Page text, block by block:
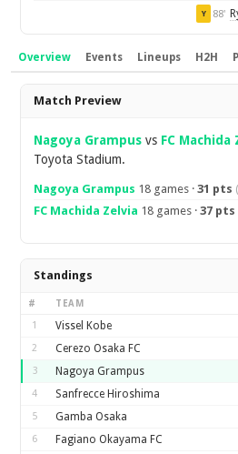
Y 88'
Overview Events Lineups H2H
Overview
Match Preview
Nagoya Grampus vs FC Machida
Toyota Stadium.
Nagoya Grampus 18 games ·31 pts
FC Machida Zelvia 18 games ·37 pts
Standings
# TEAM
1 Vissel Kobe
2 Cerezo Osaka FC
3 Nagoya Grampus
4 Sanfrecce Hiroshima
5 Gamba Osaka
6 Fagiano Okayama FC